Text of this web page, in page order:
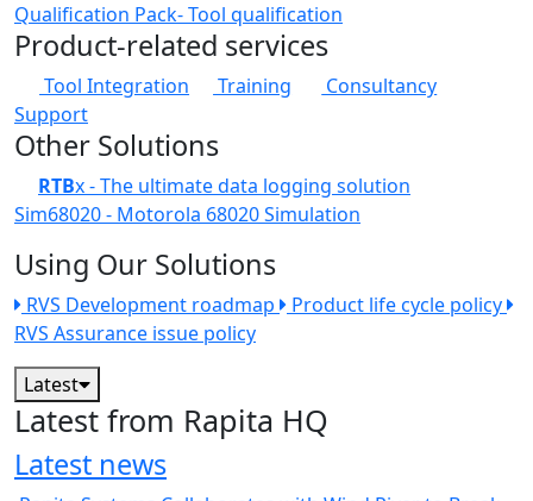
Qualification Pack- Tool qualification
Product-related services
Tool Integration Training
Consultancy
Support
Other Solutions
RTBx - The ultimate data logging solution
Sim68020 - Motorola 68020 Simulation
Using Our Solutions
RVS Development roadmap
Product life cycle policy
RVS Assurance issue policy
Latest
Latest from Rapita HQ
Latest news